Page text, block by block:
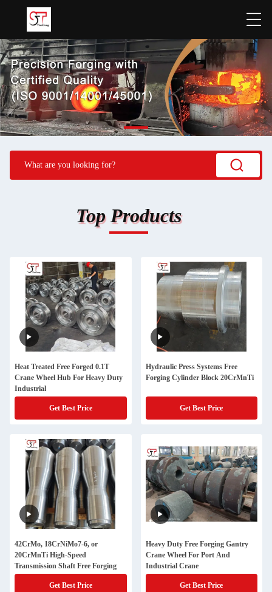
Top Products
Heat Treated Free Forged 0.1T
Crane Wheel Hub For Heavy Duty
Industrial
Get Best Price
Hydraulic Press Systems Free
Forging Cylinder Block 20CrMnTi
Get Best Price
42CrMo, 18CrNiMo7-6, or
20CrMnTi High-Speed
Transmission Shaft Free Forging
Get Best Price
Heavy Duty Free Forging Gantry
Crane Wheel For Port And
Industrial Crane
Get Best Price